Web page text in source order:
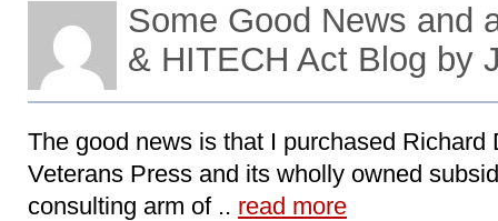
Some Good News and
& HITECH Act Blog by
The good news is that I purchased Richard
Veterans Press and its wholly owned
consulting arm of .. read more